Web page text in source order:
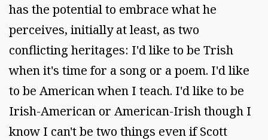
has the potential to embrace what he
perceives, initially at least, as two
conflicting heritages: I'd like to be Trish
when it's time for a song or a poem. I'd like
to be American when I teach. I'd like to be
Irish-American or American-Irish though I
know I can't be two things even if Scott